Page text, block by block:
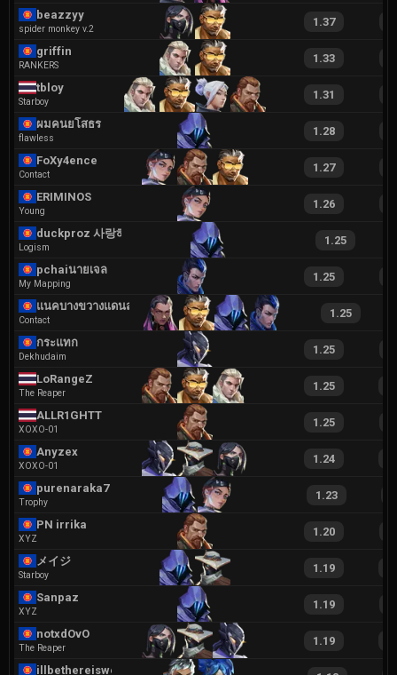
beazzyy
spider monkey v.2
1.37
griffin
RANKERS
1.33
tbloy
Starboy
1.31
ผมคนยโสธร
flawless
1.28
FoXy4ence
Contact
1.27
ERIMINOS
Young
1.26
duckproz 사랑해요
Logism
1.25
pchaiนายเจลลล
My Mapping
1.25
แนคบางขวางแดนสาม
Contact
1.25
กระแทก
Dekhudaim
1.25
LoRangeZ
The Reaper
1.25
ALLR1GHTT
XOXO-01
1.25
Anyzex
XOXO-01
1.24
purenaraka7891
Trophy
1.23
PN irrika
XYZ
1.20
メイジ
Starboy
1.19
Sanpaz
XYZ
1.19
notxdOvO
The Reaper
1.19
illbethereiswear